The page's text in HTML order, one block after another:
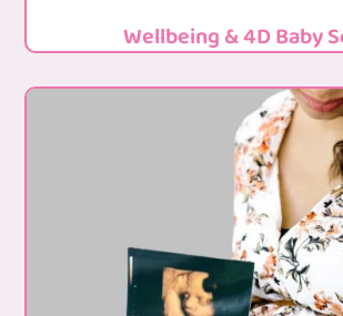
Wellbeing & 4D Baby